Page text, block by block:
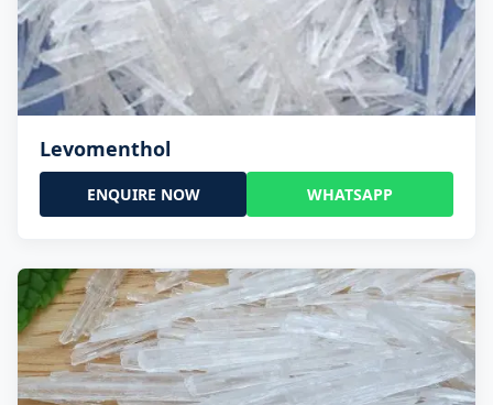
Levomenthol
ENQUIRE NOW WHATSAPP